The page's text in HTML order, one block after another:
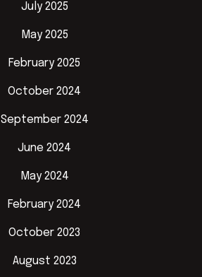
July 2025
May 2025
February 2025
October 2024
September 2024
June 2024
May 2024
February 2024
October 2023
August 2023